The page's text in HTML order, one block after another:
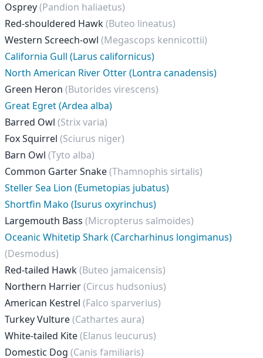
Osprey(Pandion haliaetus)
Red-shouldered Hawk(Buteo lineatus)
Western Screech-owl (Megascops kennicottii)
California Gull (Larus californicus)
North American River Otter (Lontra canadensis)
Green Heron (Butorides virescens)
Great Egret (Ardea alba)
Barred Owl (Strix varia)
Fox Squirrel (Sciurus niger)
Barn Owl (Tyto alba)
Common Garter Snake(Thamnophis sirtalis)
Steller Sea Lion (Eumetopias jubatus)
Shortfin Mako (Isurus oxyrinchus)
Largemouth Bass (Micropterus salmoides)
Oceanic Whitetip Shark (Carcharhinus longimanus)
(Desmodus)
Red-tailed Hawk(Buteo jamaicensis)
Northern Harrier(Circus hudsonius)
American Kestrel (Falco sparverius)
Turkey Vulture(Cathartes aura)
White-tailed Kite(Elanus leucurus)
Domestic Dog (Canis familiaris)